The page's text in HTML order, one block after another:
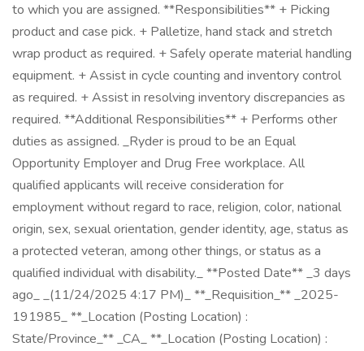
to which you are assigned. **Responsibilities** + Picking
product and case pick. + Palletize, hand stack and stretch
wrap product as required. + Safely operate material handling
equipment. + Assist in cycle counting and inventory control
as required. + Assist in resolving inventory discrepancies as
required. **Additional Responsibilities** + Performs other
duties as assigned. _Ryder is proud to be an Equal
Opportunity Employer and Drug Free workplace. All
qualified applicants will receive consideration for
employment without regard to race, religion, color, national
origin, sex, sexual orientation, gender identity, age, status as
a protected veteran, among other things, or status as a
qualified individual with disability._ **Posted Date** _3 days
ago_ _(11/24/2025 4:17 PM)_ **_Requisition_** _2025-
191985_ **_Location (Posting Location) :
State/Province_** _CA_ **_Location (Posting Location) :